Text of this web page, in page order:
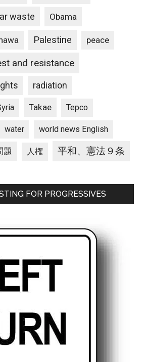
waste Obama
Palestine peace
and resistance
radiation
Takae Tepco
water world news English
題 人権 平和、憲法９条
FOR PROGRESSIVES